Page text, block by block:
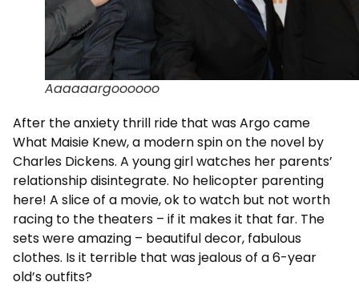
Aaaaaargoooooo
After the anxiety thrill ride that was Argo came
What Maisie Knew, a modern spin on the novel by
Charles Dickens. A young girl watches her parents’
relationship disintegrate. No helicopter parenting
here! A slice of a movie, ok to watch but not worth
racing to the theaters – if it makes it that far. The
sets were amazing – beautiful decor, fabulous
clothes. Is it terrible that was jealous of a 6-year
old’s outfits?